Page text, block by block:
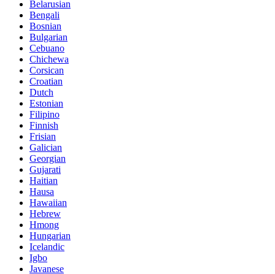
Belarusian
Bengali
Bosnian
Bulgarian
Cebuano
Chichewa
Corsican
Croatian
Dutch
Estonian
Filipino
Finnish
Frisian
Galician
Georgian
Gujarati
Haitian
Hausa
Hawaiian
Hebrew
Hmong
Hungarian
Icelandic
Igbo
Javanese